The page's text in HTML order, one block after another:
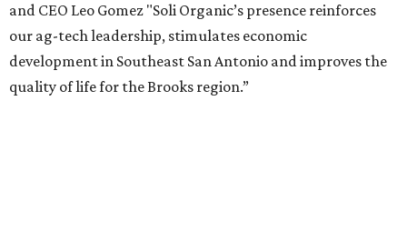
and CEO Leo Gomez "Soli Organic’s presence reinforces
our ag-tech leadership, stimulates economic
development in Southeast San Antonio and improves the
quality of life for the Brooks region.”